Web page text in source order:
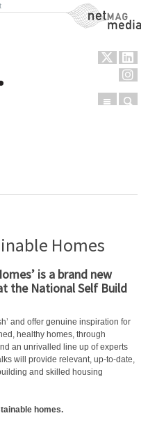
NetMag Media
Menu
Homes
is a brand new
the National Self Build
and offer genuine inspiration for
healthy homes, through
an unrivalled line up of experts
will provide relevant, up-to-date,
and skilled housing
homes.